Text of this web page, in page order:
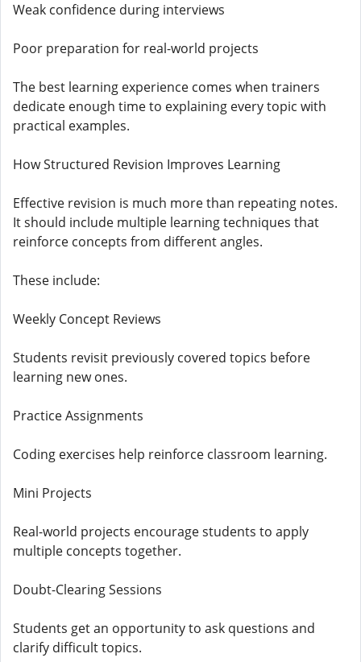
Weak confidence during interviews
Poor preparation for real-world projects
The best learning experience comes when trainers
dedicate enough time to explaining every topic with
practical examples.
How Structured Revision Improves Learning
Effective revision is much more than repeating notes.
It should include multiple learning techniques that
reinforce concepts from different angles.
These include:
Weekly Concept Reviews
Students revisit previously covered topics before
learning new ones.
Practice Assignments
Coding exercises help reinforce classroom learning.
Mini Projects
Real-world projects encourage students to apply
multiple concepts together.
Doubt-Clearing Sessions
Students get an opportunity to ask questions and
clarify difficult topics.